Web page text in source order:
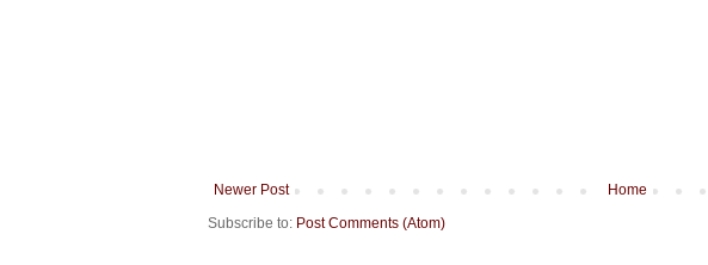
Newer Post
Home
Subscribe to: Post Comments (Atom)